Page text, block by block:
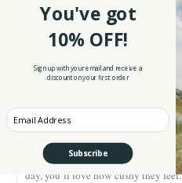
meaningful choice that celebrates
Made from warm wool and soft
toasty on chilly days. Wool's
so your feet stay warm without
keeping sweat away and ensuring
and durable for daily wear. The
extra layer of comfort, and it’s
Designed for safety and ease,
slip rubber sole, making them
you’re in the kitchen, lounging in
day, you’ll love how cushy they feel.
You've got
10% OFF!
Sign up with your email and receive a
discount on your first order
Enter your Email
Subscribe